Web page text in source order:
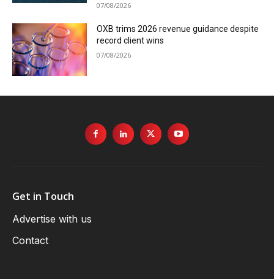
07/08/2026
OXB trims 2026 revenue guidance despite
record client wins
07/08/2026
Get in Touch
Advertise with us
Contact